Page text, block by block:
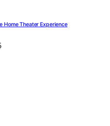
Theater Experience